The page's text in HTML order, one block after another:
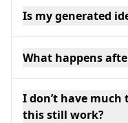
Is my generated
What happens
I don’t have
this still work?